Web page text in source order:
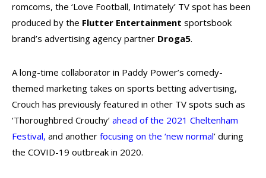
romcoms, the ‘Love Football, Intimately’ TV spot has been
produced by the Flutter Entertainment sportsbook
brand’s advertising agency partner Droga5.
A long-time collaborator in Paddy Power’s comedy-
themed marketing takes on sports betting advertising,
Crouch has previously featured in other TV spots such as
‘Thoroughbred Crouchy’ ahead of the 2021 Cheltenham
Festival, and another focusing on the ‘new normal’ during
the COVID-19 outbreak in 2020.